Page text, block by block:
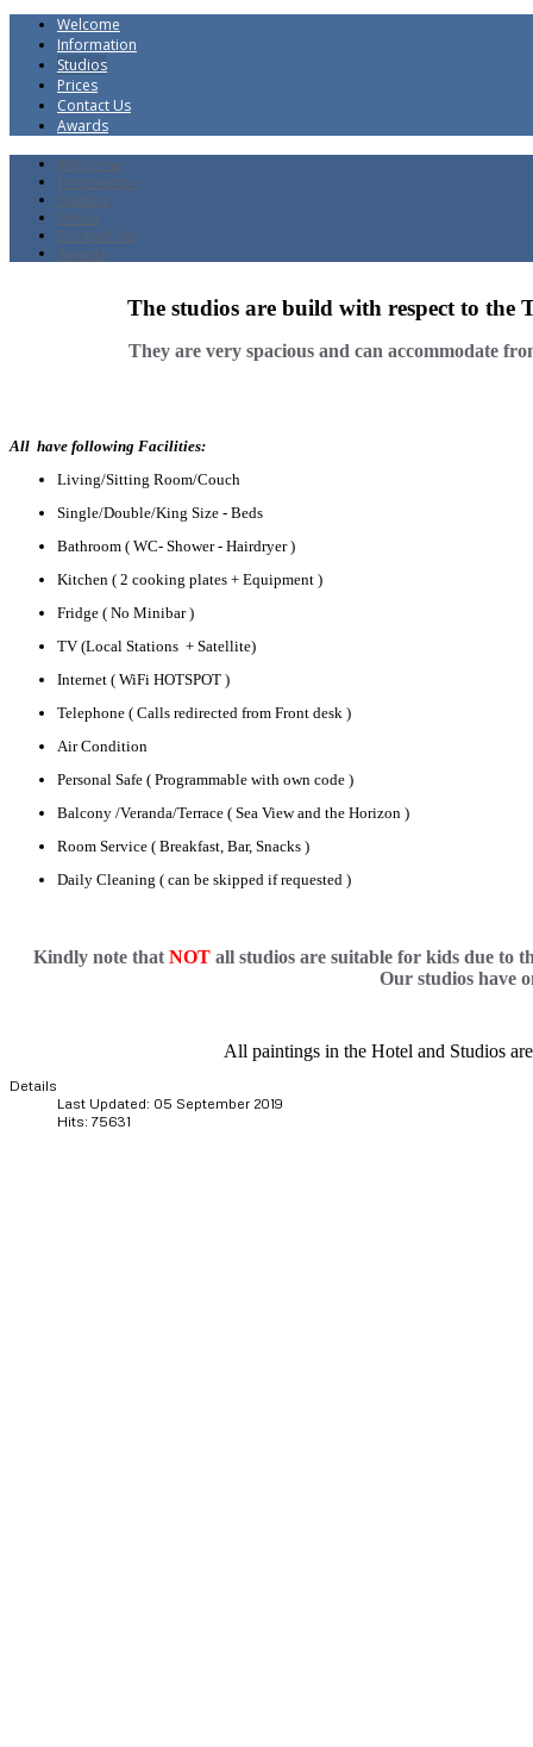
Welcome
Information
Studios
Prices
Contact Us
Awards
Welcome
Information
Studios
Prices
Contact Us
Awards
The studios are build with respect to the
They are very spacious and can accommodate
All have following Facilities:
Living/Sitting Room/Couch
Single/Double/King Size - Beds
Bathroom ( WC- Shower - Hairdryer )
Kitchen ( 2 cooking plates + Equipment )
Fridge ( No Minibar )
TV (Local Stations + Satellite)
Internet ( WiFi HOTSPOT )
Telephone ( Calls redirected from Front desk )
Air Condition
Personal Safe ( Programmable with own code )
Balcony /Veranda/Terrace ( Sea View and the Horizon )
Room Service ( Breakfast, Bar, Snacks )
Daily Cleaning ( can be skipped if requested )
Kindly note that NOT all studios are suitable for kids due to
Our studios have
All paintings in the Hotel and Studios
Details
Last Updated: 05 September 2019
Hits: 75631